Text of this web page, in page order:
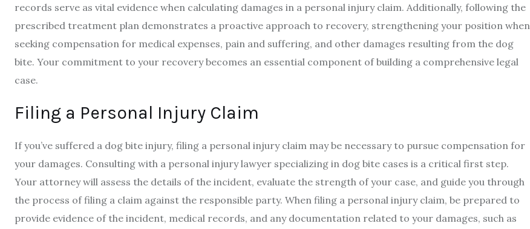
records serve as vital evidence when calculating damages in a personal injury claim. Additionally, following the
prescribed treatment plan demonstrates a proactive approach to recovery, strengthening your position when
seeking compensation for medical expenses, pain and suffering, and other damages resulting from the dog
bite. Your commitment to your recovery becomes an essential component of building a comprehensive legal
case.
Filing a Personal Injury Claim
If you’ve suffered a dog bite injury, filing a personal injury claim may be necessary to pursue compensation for
your damages. Consulting with a personal injury lawyer specializing in dog bite cases is a critical first step.
Your attorney will assess the details of the incident, evaluate the strength of your case, and guide you through
the process of filing a claim against the responsible party. When filing a personal injury claim, be prepared to
provide evidence of the incident, medical records, and any documentation related to your damages, such as